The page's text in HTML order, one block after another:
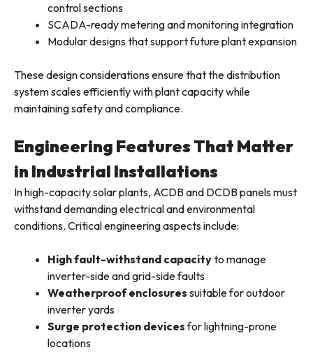
control sections
SCADA-ready metering and monitoring integration
Modular designs that support future plant expansion
These design considerations ensure that the distribution
system scales efficiently with plant capacity while
maintaining safety and compliance.
Engineering Features That Matter
in Industrial Installations
In high-capacity solar plants, ACDB and DCDB panels must
withstand demanding electrical and environmental
conditions. Critical engineering aspects include:
High fault-withstand capacityto manage
inverter-side and grid-side faults
Weatherproof enclosures suitable for outdoor
inverter yards
Surge protection devicesfor lightning-prone
locations